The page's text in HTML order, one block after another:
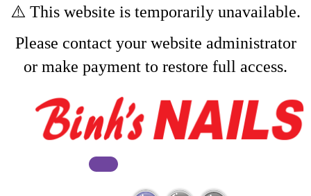
⚠️ This website is temporarily unavailable.
Please contact your website administrator
or make payment to restore full access.